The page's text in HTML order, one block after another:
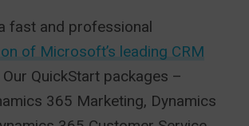
fast and professional
of Microsoft’s leading CRM
Our QuickStart packages –
365 Marketing, Dynamics